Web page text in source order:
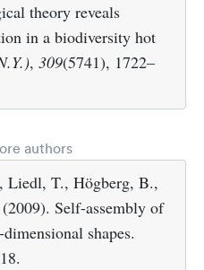
theory reveals
in a biodiversity hot
, 309(5741), 1722–
authors
Liedl, T., Högberg, B.,
Self-assembly of
shapes.